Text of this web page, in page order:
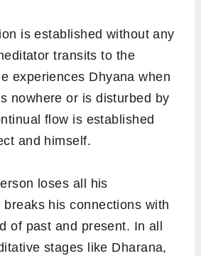
is established without any
transits to the
experiences Dhyana when
nowhere or is disturbed by
flow is established
and himself.
loses all his
his connections with
of past and present. In all
stages like Dharana,